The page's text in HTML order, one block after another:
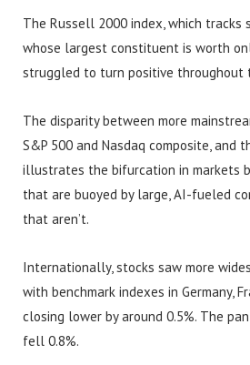
The Russell 2000 index, which tracks
whose largest constituent is worth
struggled to turn positive throughout
The disparity between more
S&P 500 and Nasdaq composite, and
illustrates the bifurcation in markets
that are buoyed by large, AI-fueled
that aren’t.
Internationally, stocks saw more
with benchmark indexes in Germany,
closing lower by around 0.5%. The
fell 0.8%.